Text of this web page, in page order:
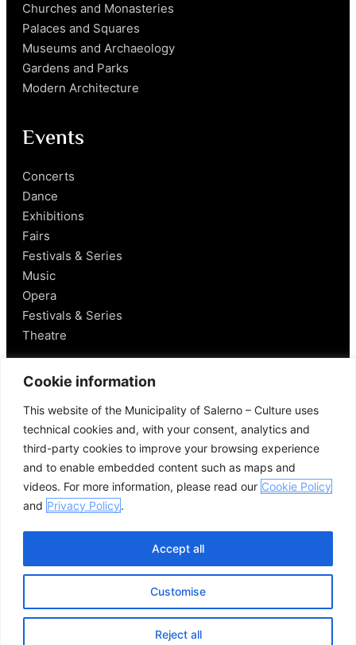
Cookie information
This website of the Municipality of Salerno – Culture uses
technical cookies and, with your consent, analytics and
third-party cookies to improve your browsing experience
and to enable embedded content such as maps and
videos. For more information, please read our Cookie Policy
and Privacy Policy.
Customise
Reject all
Accept all
Churches and Monasteries
Palaces and Squares
Museums and Archaeology
Gardens and Parks
Modern Architecture
Events
Concerts
Dance
Exhibitions
Fairs
Festivals & Series
Music
Opera
Festivals & Series
Theatre
Salerno
Historical Figures
Food and Wine
Mobility in Salerno
Places Nearby
Useful Links
Privacy PolicyCookie Policy